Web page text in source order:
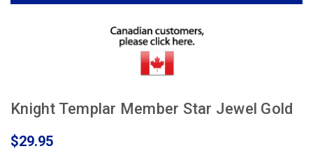
Knight Templar Member Star Jewel Gold
$29.95